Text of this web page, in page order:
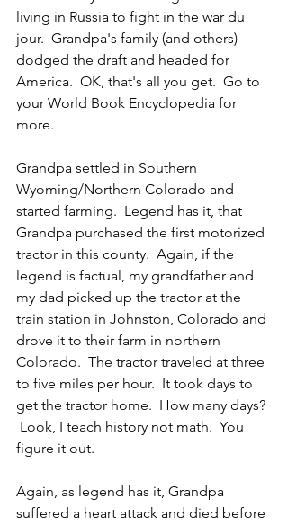
living in Russia to fight in the war du
jour.  Grandpa's family (and others)
dodged the draft and headed for
America.  OK, that's all you get.  Go to
your World Book Encyclopedia for
more.
Grandpa settled in Southern
Wyoming/Northern Colorado and
started farming.  Legend has it, that
Grandpa purchased the first motorized
tractor in this county.  Again, if the
legend is factual, my grandfather and
my dad picked up the tractor at the
train station in Johnston, Colorado and
drove it to their farm in northern
Colorado.  The tractor traveled at three
to five miles per hour.  It took days to
get the tractor home.  How many days?
Look, I teach history not math.  You
figure it out.
Again, as legend has it, Grandpa
suffered a heart attack and died before